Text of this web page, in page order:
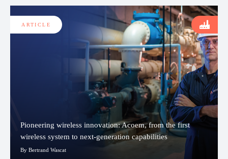
Pioneering wireless innovation: Acoem, from the first
wireless system to next-generation capabilities
By Bertrand Wascat
ARTICLE